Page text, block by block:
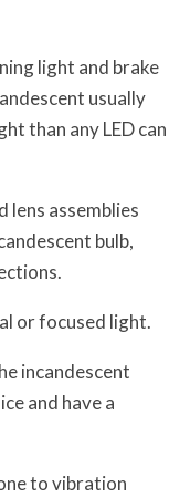
light and brake
usually
than any LED can
lens assemblies
bulb,
or focused light.
incandescent
and have a
to vibration